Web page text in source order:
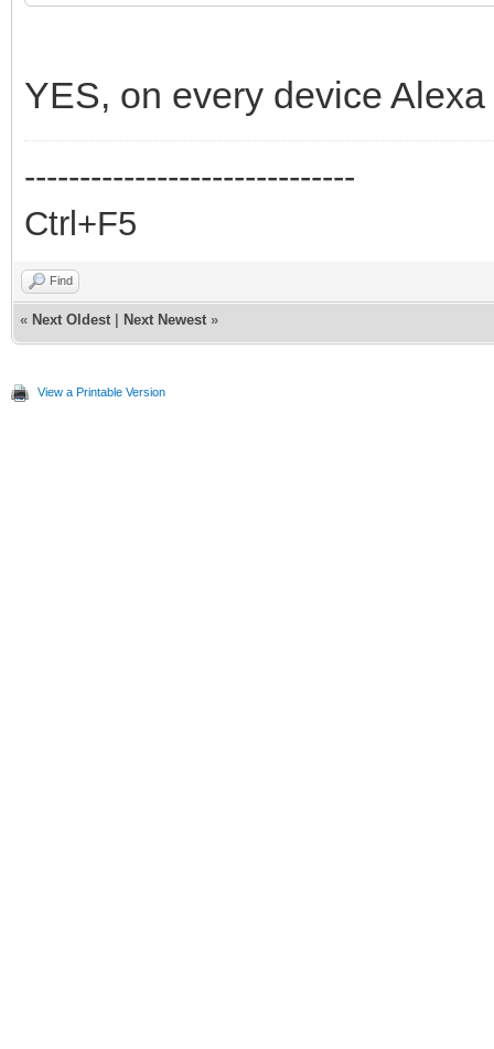
YES, on every device
------------------------------
Ctrl+F5
Find
« Next Oldest Next Newest »
View a Printable Version